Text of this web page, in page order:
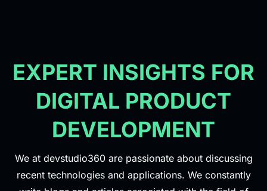
EXPERT INSIGHTS FOR
DIGITAL PRODUCT
DEVELOPMENT
We at devstudio360 are passionate about discussing
recent technologies and applications. We constantly